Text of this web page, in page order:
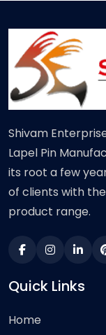
Shivam
Lapel Pin
its root a few
of clients with
product range.
Quick Links
Home